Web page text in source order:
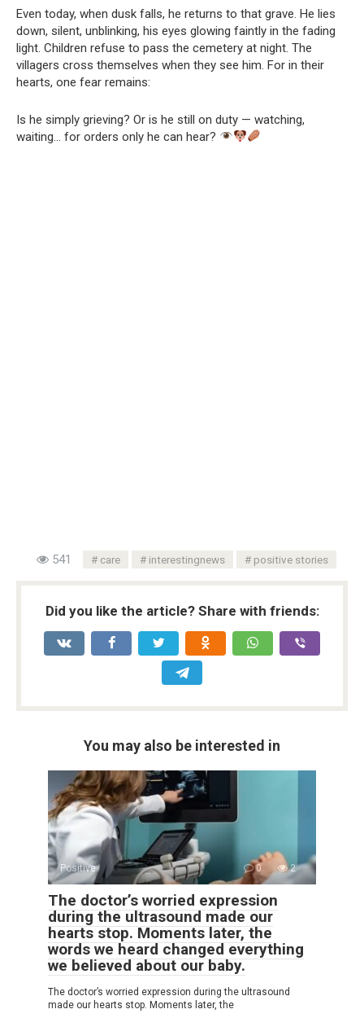
Even today, when dusk falls, he returns to that grave. He lies
down, silent, unblinking, his eyes glowing faintly in the fading
light. Children refuse to pass the cemetery at night. The
villagers cross themselves when they see him. For in their
hearts, one fear remains:
Is he simply grieving? Or is he still on duty — watching,
waiting… for orders only he can hear?
541 care interestingnews positive stories
Did you like the article? Share with friends:
You may also be interested in
Positive 0 2
The doctor’s worried expression
during the ultrasound made our
hearts stop. Moments later, the
words we heard changed everything
we believed about our baby.
The doctor’s worried expression during the ultrasound
made our hearts stop. Moments later, the